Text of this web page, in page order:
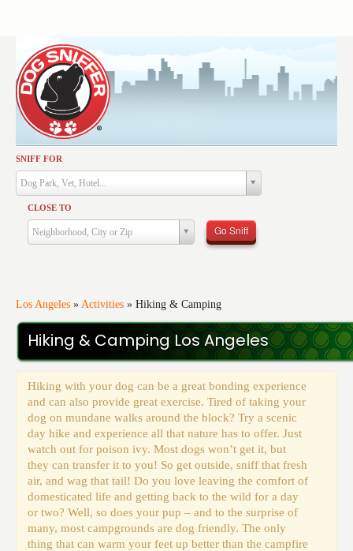
SNIFF FOR
Dog Park, Vet, Hotel...
CLOSE TO
Neighborhood, City or Zip Go Sniff
Los Angeles » Activities » Hiking & Camping
Hiking & Camping Los Angeles
Hiking with your dog can be a great bonding experience
and can also provide great exercise. Tired of taking your
dog on mundane walks around the block? Try a scenic
day hike and experience all that nature has to offer. Just
watch out for poison ivy. Most dogs won’t get it, but
they can transfer it to you! So get outside, sniff that fresh
air, and wag that tail! Do you love leaving the comfort of
domesticated life and getting back to the wild for a day
or two? Well, so does your pup – and to the surprise of
many, most campgrounds are dog friendly. The only
thing that can warm your feet up better than the campfire
Activities
Dining
Health & Care
Services
Training
Travel
Events